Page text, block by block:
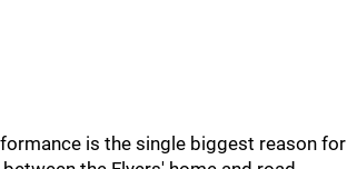
is the single biggest reason for